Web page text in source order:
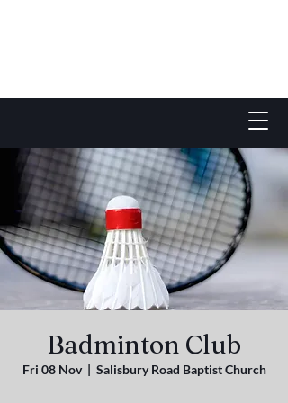
Badminton Club
Fri 08 Nov
  |
Salisbury Road Baptist Church